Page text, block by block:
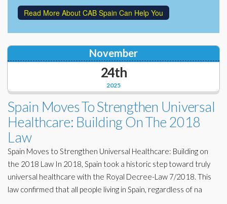
Read More About CAB Spain Can Help You
2025
November
24th
Spain Moves To Strengthen Universal
Healthcare: Building On The 2018
Law
Spain Moves to Strengthen Universal Healthcare: Building on
the 2018 Law In 2018, Spain took a historic step toward truly
universal healthcare with the Royal Decree-Law 7/2018. This
law confirmed that all people living in Spain, regardless of na